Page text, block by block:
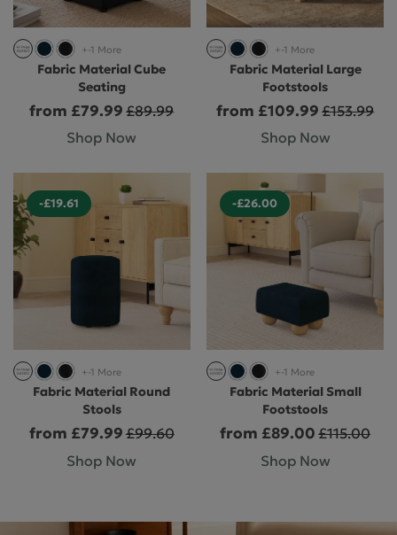
+-1 More
Fabric Material Cube
Seating
from £79.99 £89.99
Shop Now
+-1 More
Fabric Material Large
Footstools
from £109.99 £153.99
Shop Now
-£19.61
+-1 More
Fabric Material Round
Stools
from £79.99 £99.60
Shop Now
-£26.00
+-1 More
Fabric Material Small
Footstools
from £89.00 £115.00
Shop Now